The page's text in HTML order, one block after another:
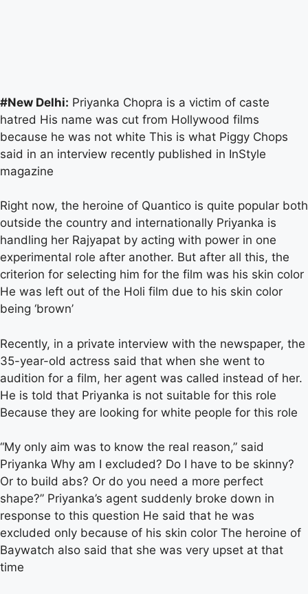
#New Delhi: Priyanka Chopra is a victim of caste
hatred His name was cut from Hollywood films
because he was not white This is what Piggy Chops
said in an interview recently published in InStyle
magazine
Right now, the heroine of Quantico is quite popular both
outside the country and internationally Priyanka is
handling her Rajyapat by acting with power in one
experimental role after another. But after all this, the
criterion for selecting him for the film was his skin color
He was left out of the Holi film due to his skin color
being ‘brown’
Recently, in a private interview with the newspaper, the
35-year-old actress said that when she went to
audition for a film, her agent was called instead of her.
He is told that Priyanka is not suitable for this role
Because they are looking for white people for this role
“My only aim was to know the real reason,” said
Priyanka Why am I excluded? Do I have to be skinny?
Or to build abs? Or do you need a more perfect
shape?” Priyanka’s agent suddenly broke down in
response to this question He said that he was
excluded only because of his skin color The heroine of
Baywatch also said that she was very upset at that
time